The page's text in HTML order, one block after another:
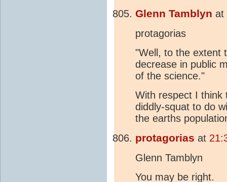
Glenn Tamblyn at
protagorias
"Well, to the extent
decrease in public
of the science."
With respect I think
diddly-squat to do
the earths
protagorias at
Glenn Tamblyn
You may be right.